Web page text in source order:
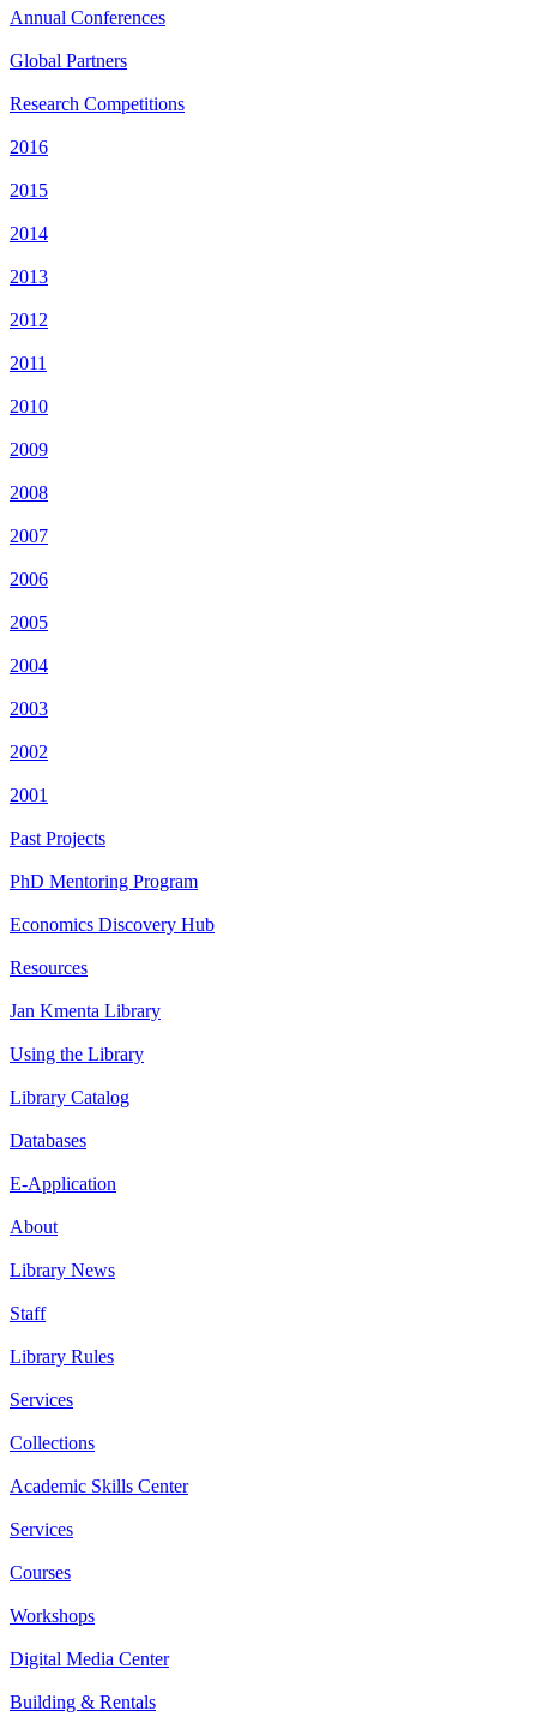
Annual Conferences
Global Partners
Research Competitions
2016
2015
2014
2013
2012
2011
2010
2009
2008
2007
2006
2005
2004
2003
2002
2001
Past Projects
PhD Mentoring Program
Economics Discovery Hub
Resources
Jan Kmenta Library
Using the Library
Library Catalog
Databases
E-Application
About
Library News
Staff
Library Rules
Services
Collections
Academic Skills Center
Services
Courses
Workshops
Digital Media Center
Building & Rentals